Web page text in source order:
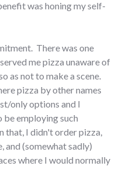
was honing my self-
There was one
me pizza unaware of
as not to make a scene.
pizza by other names
only options and I
employing such
that, I didn't order pizza,
and (somewhat sadly)
where I would normally